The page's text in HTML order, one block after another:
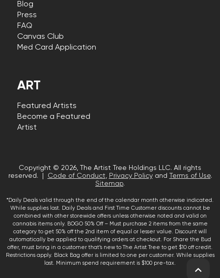
Blog
Press
FAQ
Canvas Club
Med Card Application
ART
Featured Artists
Become a Featured
Artist
Copyright © 2026, The Artist Tree Holdings LLC. All rights
reserved. |
Code of Conduct, Privacy Policyand Terms of Use.
Sitemap.
*Daily Deals valid through the end of the calendar month otherwise indicated.
While supplies last. Daily Deals and First Time Customer discounts cannot be
combined with other storewide offers unless otherwise noted and valid on
cannabis items only. BOGO 50% Off – Must purchase 2 items from the same
category to get 50% off the 2nd item of equal or lesser value. Discount will
automatically be applied to qualifying orders at checkout. For Share the Bud
offer, must bring in a customer that’s new to The Artist Tree to get $10 off credit.
Restrictions apply. Black Bag offer is limited to one per customer. While supplies
last. Minimum spend requirement is $100 pre-tax.